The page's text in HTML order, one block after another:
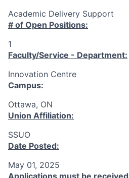
Academic Delivery Support
# of Open Positions:
1
Faculty/Service - Department:
Innovation Centre
Campus:
Ottawa, ON
Union Affiliation:
SSUO
Date Posted:
May 01, 2025
Applications must be received